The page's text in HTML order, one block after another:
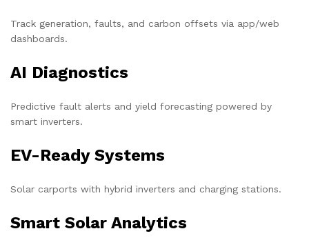
Track generation, faults, and carbon offsets via app/web
dashboards.
AI Diagnostics
Predictive fault alerts and yield forecasting powered by
smart inverters.
EV-Ready Systems
Solar carports with hybrid inverters and charging stations.
Smart Solar Analytics